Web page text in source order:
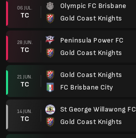
06 JUL.
TC
Olympic FC Brisbane
Gold Coast Knights
28 JUN.
TC
Peninsula Power FC
Gold Coast Knights
21 JUN.
TC
Gold Coast Knights
FC Brisbane City
14 JUN.
TC
St George Willawong FC
Gold Coast Knights